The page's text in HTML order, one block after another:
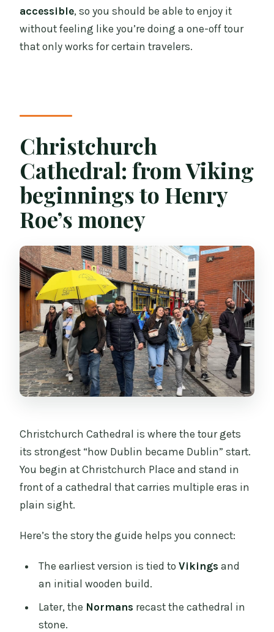
accessible, so you should be able to enjoy it
without feeling like you’re doing a one-off tour
that only works for certain travelers.
Christchurch
Cathedral: from Viking
beginnings to Henry
Roe’s money
Christchurch Cathedral is where the tour gets
its strongest “how Dublin became Dublin” start.
You begin at Christchurch Place and stand in
front of a cathedral that carries multiple eras in
plain sight.
Here’s the story the guide helps you connect:
The earliest version is tied to Vikings and
an initial wooden build.
Later, the Normans recast the cathedral in
stone.